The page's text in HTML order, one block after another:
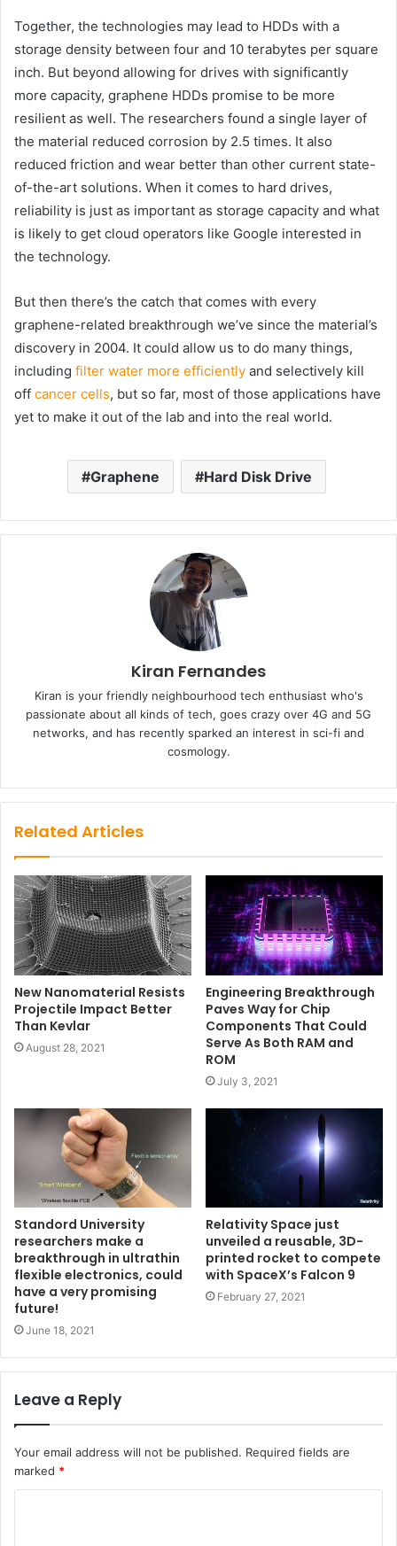
Together, the technologies may lead to HDDs with a
storage density between four and 10 terabytes per square
inch. But beyond allowing for drives with significantly
more capacity, graphene HDDs promise to be more
resilient as well. The researchers found a single layer of
the material reduced corrosion by 2.5 times. It also
reduced friction and wear better than other current state-
of-the-art solutions. When it comes to hard drives,
reliability is just as important as storage capacity and what
is likely to get cloud operators like Google interested in
the technology.
But then there’s the catch that comes with every
graphene-related breakthrough we’ve since the material’s
discovery in 2004. It could allow us to do many things,
including filter water more efficiently and selectively kill
off cancer cells, but so far, most of those applications have
yet to make it out of the lab and into the real world.
Graphene Hard Disk Drive
Kiran Fernandes
Kiran is your friendly neighbourhood tech enthusiast who's
passionate about all kinds of tech, goes crazy over 4G and 5G
networks, and has recently sparked an interest in sci-fi and
cosmology.
Related Articles
New Nanomaterial Resists
Projectile Impact Better
Than Kevlar
August 28, 2021
Engineering Breakthrough
Paves Way for Chip
Components That Could
Serve As Both RAM and
ROM
July 3, 2021
Standord University
researchers make a
breakthrough in ultrathin
flexible electronics, could
have a very promising
future!
June 18, 2021
Relativity Space just
unveiled a reusable, 3D-
printed rocket to compete
with SpaceX’s Falcon 9
February 27, 2021
Leave a Reply
Your email address will not be published. Required fields are
marked *